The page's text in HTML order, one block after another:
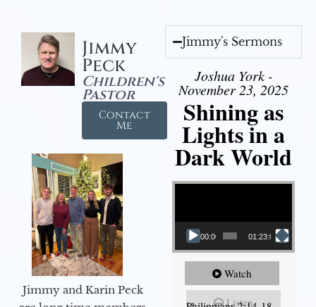
Jimmy
Peck
Children's
Pastor
Contact
Me
Jimmy and Karin Peck
Jimmy's Sermons
Joshua York -
November 23, 2025
Shining as
Lights in a
Dark World
Video Player
00:00 01:23:02
Watch
Listen